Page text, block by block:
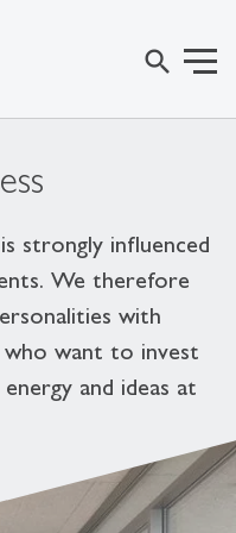
search
strongly influenced
We therefore
with
want to invest
and ideas at